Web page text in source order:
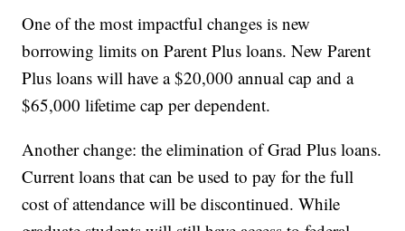
One of the most impactful changes is new
borrowing limits on Parent Plus loans. New Parent
Plus loans will have a $20,000 annual cap and a
$65,000 lifetime cap per dependent.
Another change: the elimination of Grad Plus loans.
Current loans that can be used to pay for the full
cost of attendance will be discontinued. While